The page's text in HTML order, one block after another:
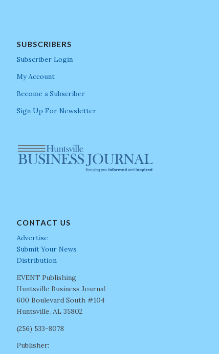
SUBSCRIBERS
Subscriber Login
My Account
Become a Subscriber
Sign Up For Newsletter
CONTACT US
Advertise
Submit Your News
Distribution
EVENT Publishing
Huntsville Business Journal
600 Boulevard South #104
Huntsville, AL 35802
(256) 533-8078
Publisher: